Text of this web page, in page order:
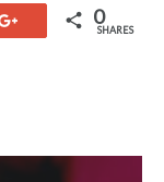
0
SHARES